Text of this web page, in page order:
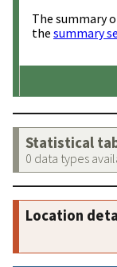
The summary
the summary
Statistical
0 data types
Location